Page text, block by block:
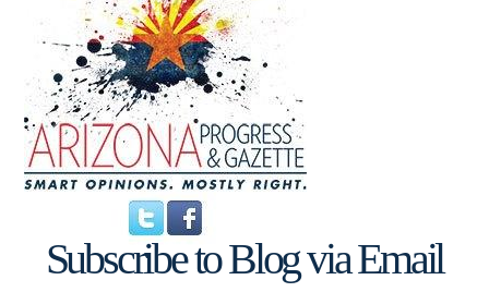
Subscribe to Blog via Email